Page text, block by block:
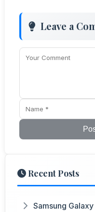
Leave a
Recent Posts
Samsung